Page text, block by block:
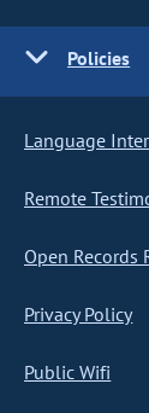
Policies
Language
Remote
Open Records
Privacy Policy
Public Wifi